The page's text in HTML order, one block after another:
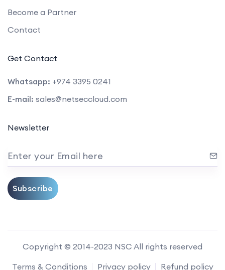
Become a Partner
Contact
Get Contact
Whatsapp: +974 3395 0241
E-mail: sales@netseccloud.com
Newsletter
Enter your Email here
Subscribe
Copyright © 2014-2023 NSC All rights reserved
Terms & Conditions
Privacy policy Refund policy